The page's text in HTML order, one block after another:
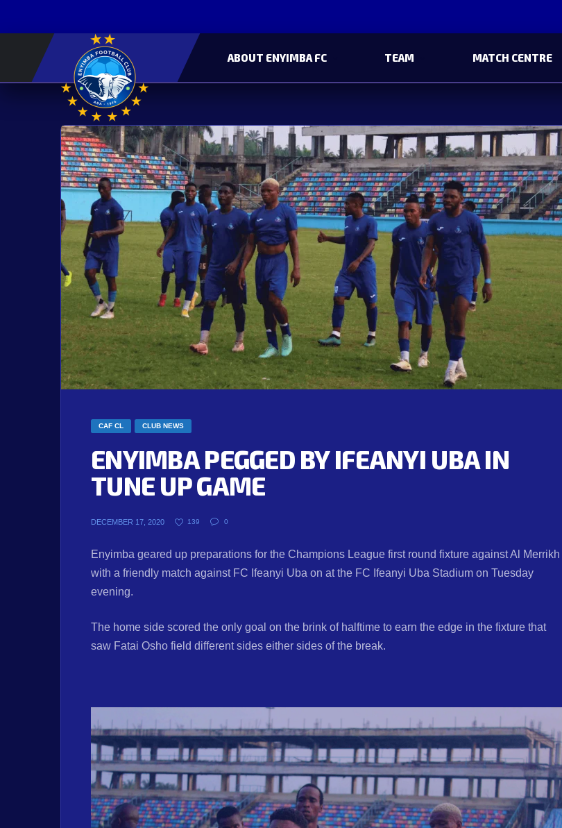
ABOUT ENYIMBA FC TEAM MATCH CENTRE
CAF CL CLUB NEWS
ENYIMBA PEGGED BY IFEANYI UBA IN
TUNE UP GAME
DECEMBER 17, 2020 139 0
Enyimba geared up preparations for the Champions League first round fixture against Al Merrikh
with a friendly match against FC Ifeanyi Uba on at the FC Ifeanyi Uba Stadium on Tuesday
evening.
The home side scored the only goal on the brink of halftime to earn the edge in the fixture that
saw Fatai Osho field different sides either sides of the break.